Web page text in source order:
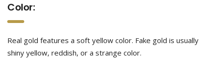
Color:
Real gold features a soft yellow color. Fake gold is usually
shiny yellow, reddish, or a strange color.